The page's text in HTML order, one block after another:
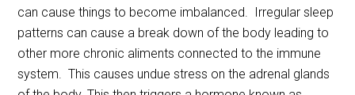
can cause things to become imbalanced. Irregular sleep
patterns can cause a break down of the body leading to
other more chronic aliments connected to the immune
system. This causes undue stress on the adrenal glands